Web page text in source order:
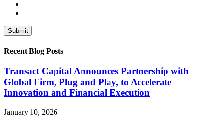
Recent Blog Posts
Transact Capital Announces Partnership with
Global Firm, Plug and Play, to Accelerate
Innovation and Financial Execution
January 10, 2026